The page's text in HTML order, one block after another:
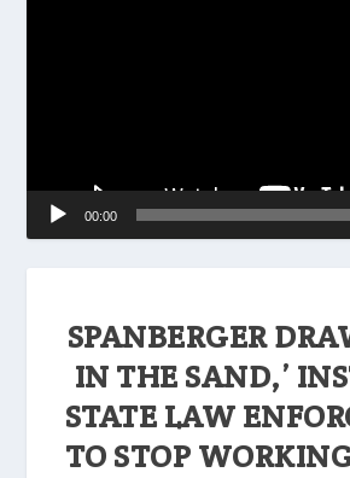
SPANBERGER
IN THE SAND,’
STATE LAW
TO STOP
00:00